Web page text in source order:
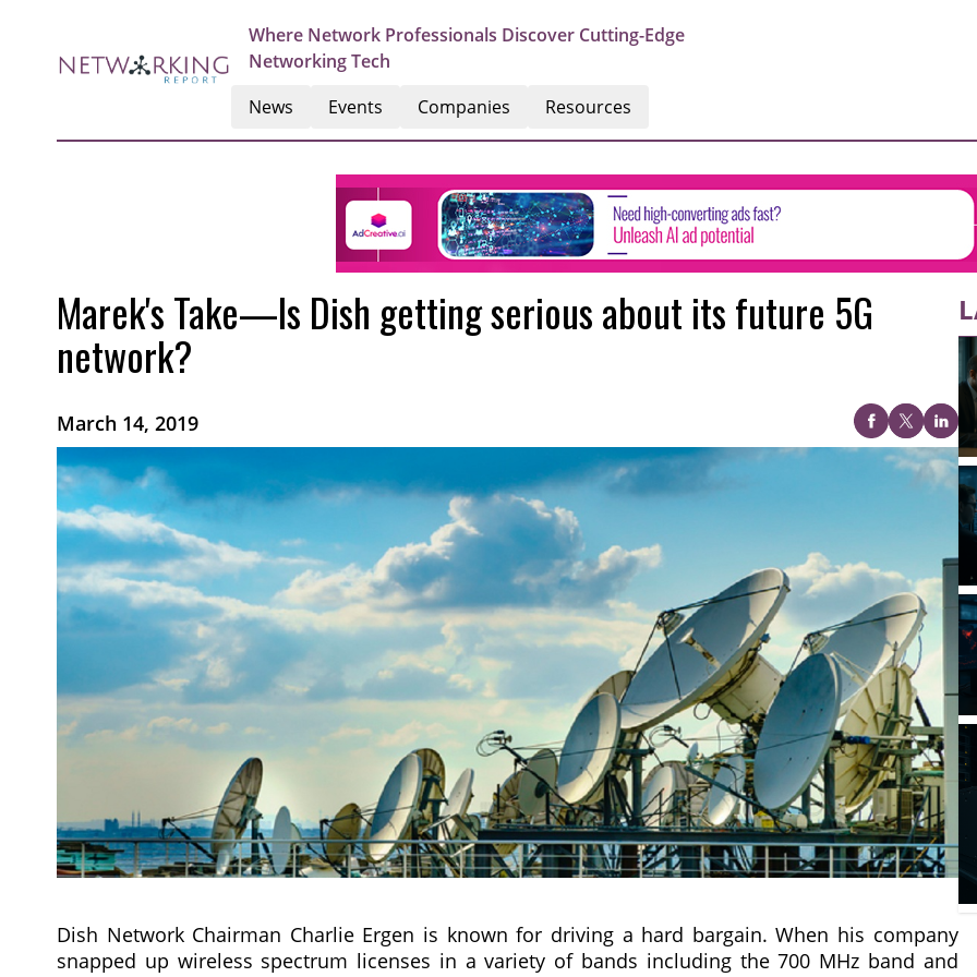
Where Network Professionals Discover Cutting-Edge
Networking Tech
News Events Companies Resources
Marek's Take—Is Dish getting serious about its future 5G
network?
March 14, 2019
Dish Network Chairman Charlie Ergen is known for driving a hard bargain. When his company
snapped up wireless spectrum licenses in a variety of bands including the 700 MHz band and